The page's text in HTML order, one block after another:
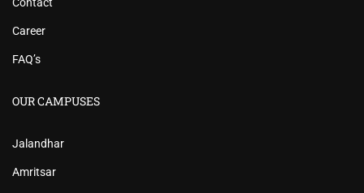
Contact
Career
FAQ’s
OUR CAMPUSES
Jalandhar
Amritsar